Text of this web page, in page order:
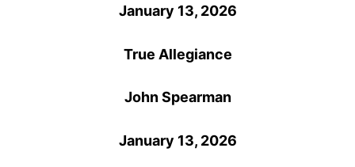
January 13, 2026
True Allegiance
John Spearman
January 13, 2026